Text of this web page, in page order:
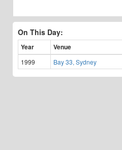
On This Day:
Year Venue
1999 Bay 33, Sydney